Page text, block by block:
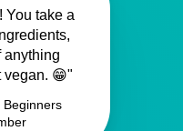
You take a
anything
vegan. 😁"